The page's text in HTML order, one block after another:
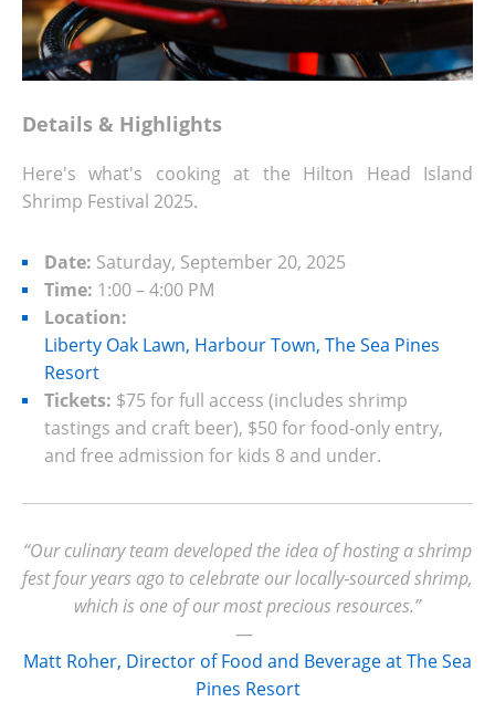
Details & Highlights
Here's what's cooking at the Hilton Head Island
Shrimp Festival 2025.
Date: Saturday, September 20, 2025
Time: 1:00 – 4:00 PM
Location:
Liberty Oak Lawn, Harbour Town, The Sea Pines
Resort
Tickets: $75 for full access (includes shrimp
tastings and craft beer), $50 for food-only entry,
and free admission for kids 8 and under.
“Our culinary team developed the idea of hosting a shrimp
fest four years ago to celebrate our locally‑sourced shrimp,
which is one of our most precious resources.”
—
Matt Roher, Director of Food and Beverage at The Sea
Pines Resort